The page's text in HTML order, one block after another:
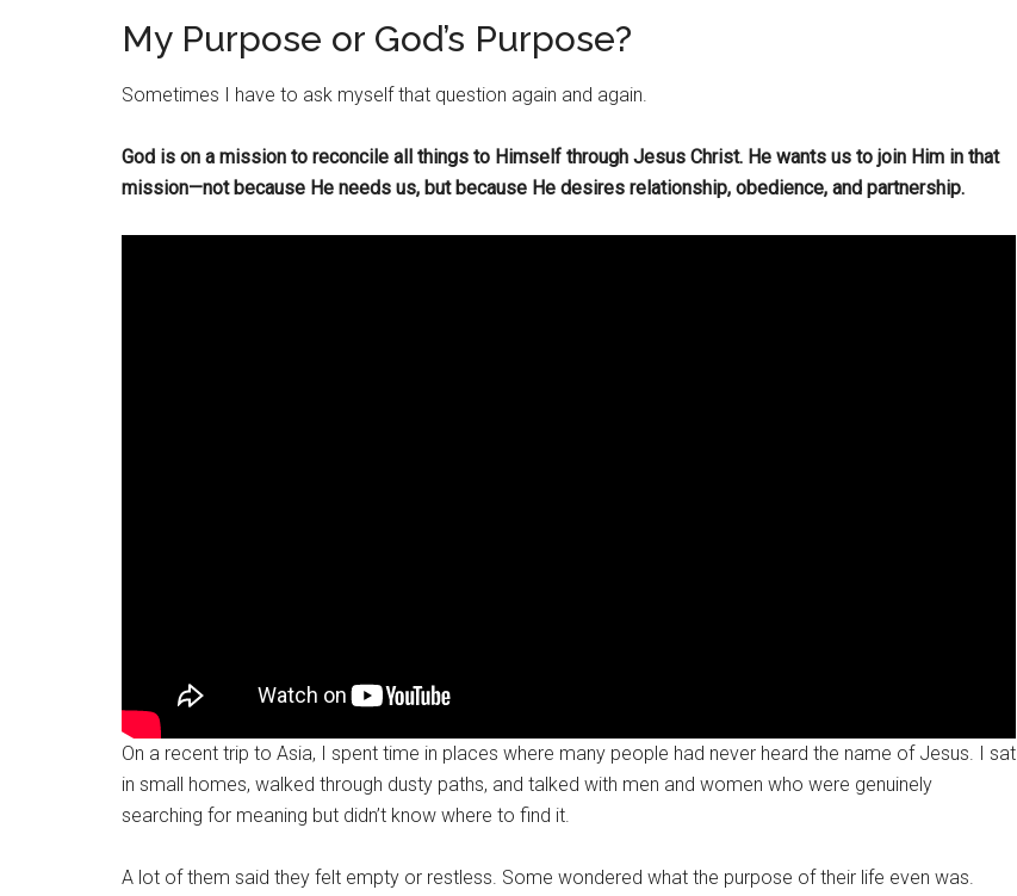
My Purpose or God’s Purpose?
Sometimes I have to ask myself that question again and again.
God is on a mission to reconcile all things to Himself through Jesus Christ. He wants us to join Him in that
mission—not because He needs us, but because He desires relationship, obedience, and partnership.
On a recent trip to Asia, I spent time in places where many people had never heard the name of Jesus. I sat
in small homes, walked through dusty paths, and talked with men and women who were genuinely
searching for meaning but didn’t know where to find it.
A lot of them said they felt empty or restless. Some wondered what the purpose of their life even was.